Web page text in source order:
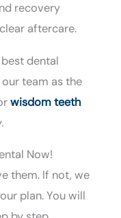
recovery
aftercare.
dental
team as the
wisdom teeth
Now!
them. If not, we
plan. You will